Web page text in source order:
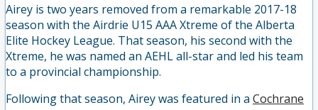
Airey is two years removed from a remarkable 2017-18
season with the Airdrie U15 AAA Xtreme of the Alberta
Elite Hockey League. That season, his second with the
Xtreme, he was named an AEHL all-star and led his team
to a provincial championship.
Following that season, Airey was featured in a Cochrane